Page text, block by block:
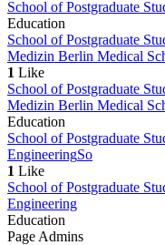
School of Postgraduate
Education
School of Postgraduate
Medizin Berlin Medical
1 Like
School of Postgraduate
Medizin Berlin Medical
Education
School of Postgraduate
EngineeringSo
1 Like
School of Postgraduate
Engineering
Education
Page Admins